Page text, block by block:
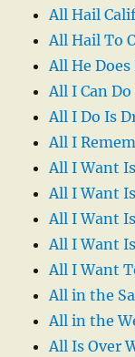
All Hail
All Hail To
All He
All I Can
All I Do Is
All I
All I Want
All I Want
All I Want
All I Want
All I Want
All in the
All in the
All Is Over